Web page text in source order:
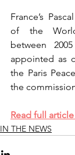
France’s
of the
between
appointed as
the Paris
the
Read full
IN THE NEWS